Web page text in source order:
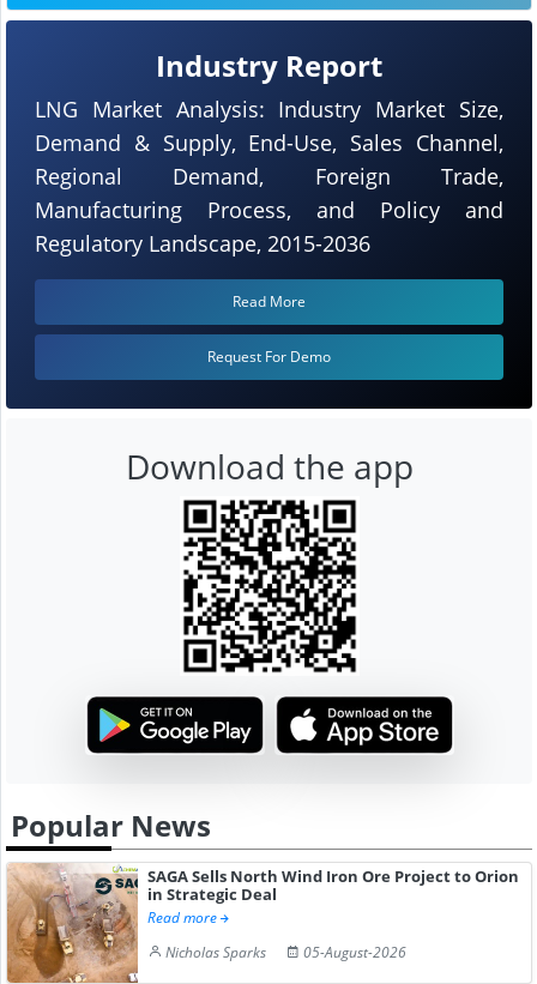
Industry Report
LNG Market Analysis: Industry Market Size,
Demand & Supply, End-Use, Sales Channel,
Regional Demand, Foreign Trade,
Manufacturing Process, and Policy and
Regulatory Landscape, 2015-2036
Read More
Request For Demo
Download the app
Popular News
SAGA Sells North Wind Iron Ore Project to Orion
in Strategic Deal
Read more
Nicholas Sparks
05-August-2026